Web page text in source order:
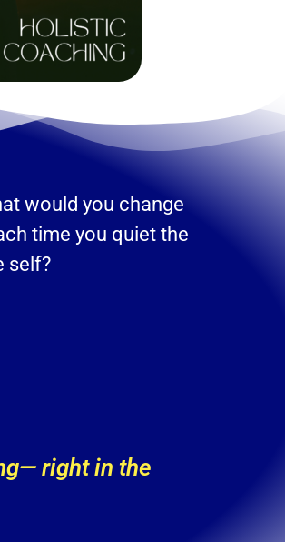
would you change
time you quiet the
self?
right in the